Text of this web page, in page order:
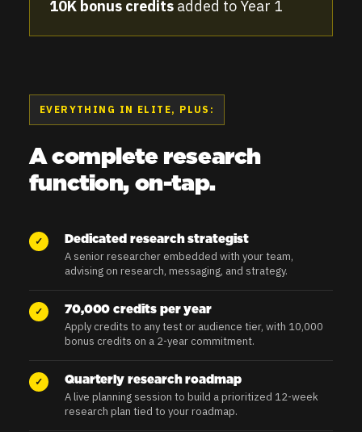
10K bonus creditsadded to Year 1
EVERYTHING IN ELITE, PLUS:
A complete research
function, on-tap.
✓ Dedicated research strategist
A senior researcher embedded with your team,
advising on research, messaging, and strategy.
✓ 70,000 credits per year
Apply credits to any test or audience tier, with 10,000
bonus credits on a 2-year commitment.
✓ Quarterly research roadmap
A live planning session to build a prioritized 12-week
research plan tied to your roadmap.